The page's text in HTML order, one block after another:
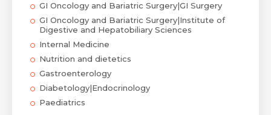
GI Oncology and Bariatric Surgery|GI Surgery
GI Oncology and Bariatric Surgery|Institute of
Digestive and Hepatobiliary Sciences
Internal Medicine
Nutrition and dietetics
Gastroenterology
Diabetology|Endocrinology
Paediatrics